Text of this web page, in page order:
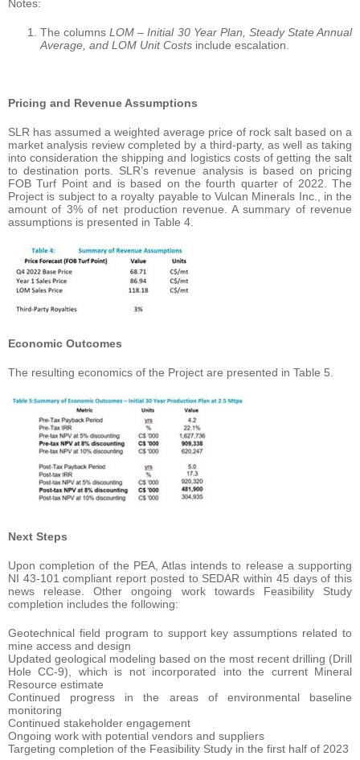
Notes:
The columnsLOM – Initial 30 Year Plan, Steady State Annual
Average, and LOM Unit Costs include escalation.
Pricing and Revenue Assumptions
SLR has assumed a weighted average price of rock salt based on a
market analysis review completed by a third-party, as well as taking
into consideration the shipping and logistics costs of getting the salt
to destination ports. SLR’s revenue analysis is based on pricing
FOB Turf Point and is based on the fourth quarter of 2022. The
Project is subject to a royalty payable to Vulcan Minerals Inc., in the
amount of 3% of net production revenue. A summary of revenue
assumptions is presented in Table 4.
Economic Outcomes
The resulting economics of the Project are presented in Table 5.
Next Steps
Upon completion of the PEA, Atlas intends to release a supporting
NI 43-101 compliant report posted to SEDAR within 45 days of this
news release. Other ongoing work towards Feasibility Study
completion includes the following:
Geotechnical field program to support key assumptions related to
mine access and design
Updated geological modeling based on the most recent drilling (Drill
Hole CC-9), which is not incorporated into the current Mineral
Resource estimate
Continued progress in the areas of environmental baseline
monitoring
Continued stakeholder engagement
Ongoing work with potential vendors and suppliers
Targeting completion of the Feasibility Study in the first half of 2023